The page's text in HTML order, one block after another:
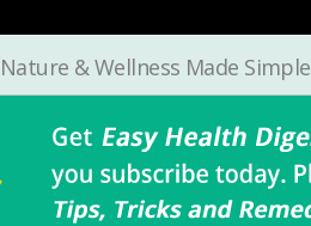
Nature & Wellness Made Simple